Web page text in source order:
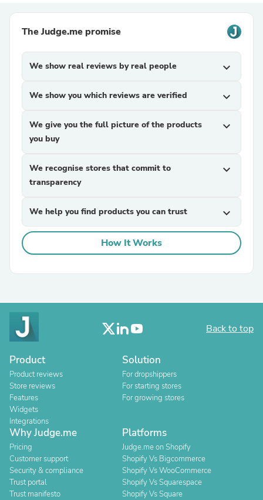
The Judge.me promise
We show real reviews by real people expand_more
We show you which reviews are verified expand_more
We give you the full picture of the products
you buy
expand_more
We recognise stores that commit to
transparency
expand_more
We help you find products you can trust expand_more
How It Works
Back to top
Product
Product reviews
Store reviews
Features
Widgets
Integrations
Solution
For dropshippers
For starting stores
For growing stores
Why Judge.me
Pricing
Customer support
Security & compliance
Trust portal
Trust manifesto
Platforms
Judge.me on Shopify
Shopify Vs Bigcommerce
Shopify Vs WooCommerce
Shopify Vs Squarespace
Shopify Vs Square